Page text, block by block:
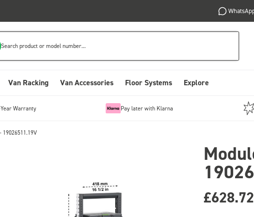
Search product or model number...
Van Racking Van Accessories Floor Systems Explore
Warranty Pay later with Klarna
19026511.19V
£628.72